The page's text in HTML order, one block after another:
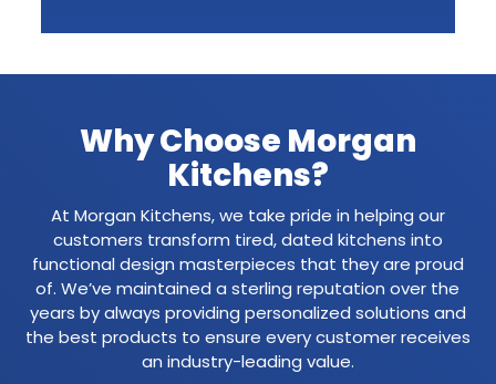
Why Choose Morgan
Kitchens?
At Morgan Kitchens, we take pride in helping our
customers transform tired, dated kitchens into
functional design masterpieces that they are proud
of. We’ve maintained a sterling reputation over the
years by always providing personalized solutions and
the best products to ensure every customer receives
an industry-leading value.